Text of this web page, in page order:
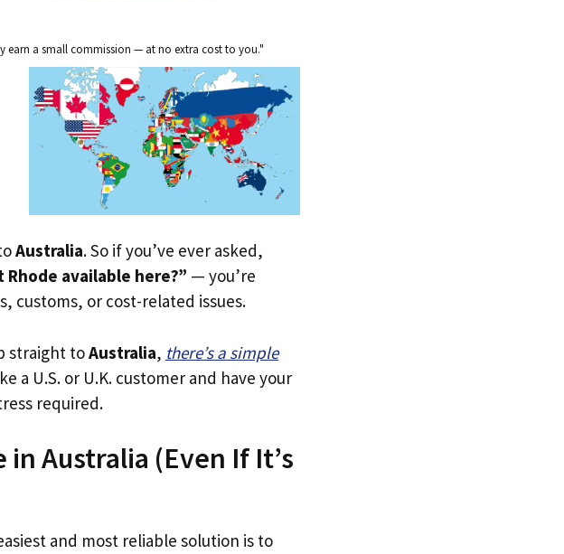
earn a small commission — at no extra cost to you."
Australia. So if you’ve ever asked,
Rhode available here?” — you’re
customs, or cost-related issues.
straight toAustralia, there’s a simple
a U.S. or U.K. customer and have your
required.
Australia (Even If It’s
and most reliable solution is to